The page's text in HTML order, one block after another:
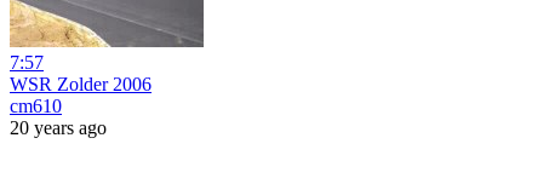
7:57
WSR Zolder 2006
cm610
20 years ago